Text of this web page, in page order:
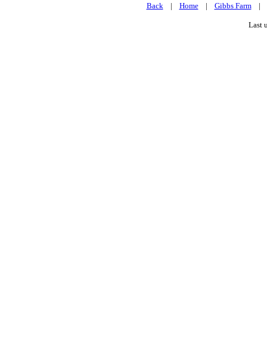
Back| Home| Gibbs Farm|
Last